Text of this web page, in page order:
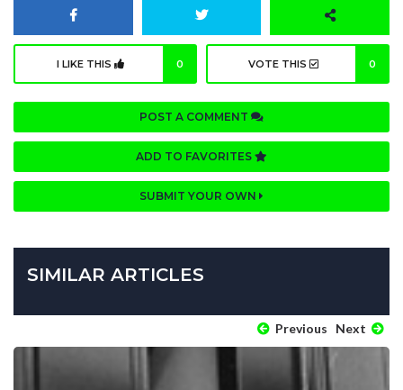
I LIKE THIS 0 VOTE THIS 0
POST A COMMENT
ADD TO FAVORITES
SUBMIT YOUR OWN
SIMILAR ARTICLES
Previous Next